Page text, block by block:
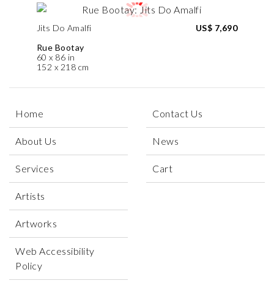
Jits Do Amalfi
Rue Bootay
60 x 86 in
152 x 218 cm
US$ 7,690
Home
About Us
Services
Artists
Artworks
Web Accessibility
Policy
Contact Us
News
Cart